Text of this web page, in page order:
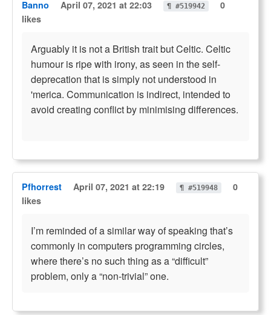
Banno April 07, 2021 at 22:03 ¶ #519942
0
likes
Arguably it is not a British trait but Celtic. Celtic
humour is ripe with irony, as seen in the self-
deprecation that is simply not understood in
'merica. Communication is indirect, intended to
avoid creating conflict by minimising differences.
Pfhorrest April 07, 2021 at 22:19 ¶ #519948
0
likes
I’m reminded of a similar way of speaking that’s
commonly in computers programming circles,
where there’s no such thing as a “difficult”
problem, only a “non-trivial” one.